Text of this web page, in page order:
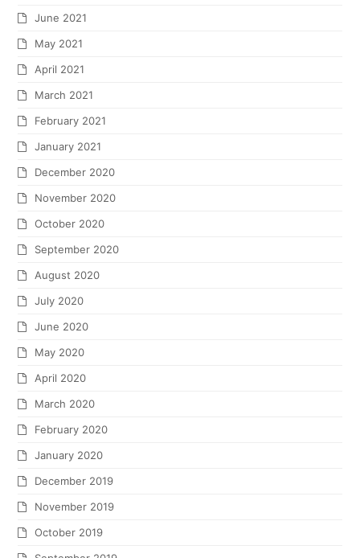
June 2021
May 2021
April 2021
March 2021
February 2021
January 2021
December 2020
November 2020
October 2020
September 2020
August 2020
July 2020
June 2020
May 2020
April 2020
March 2020
February 2020
January 2020
December 2019
November 2019
October 2019